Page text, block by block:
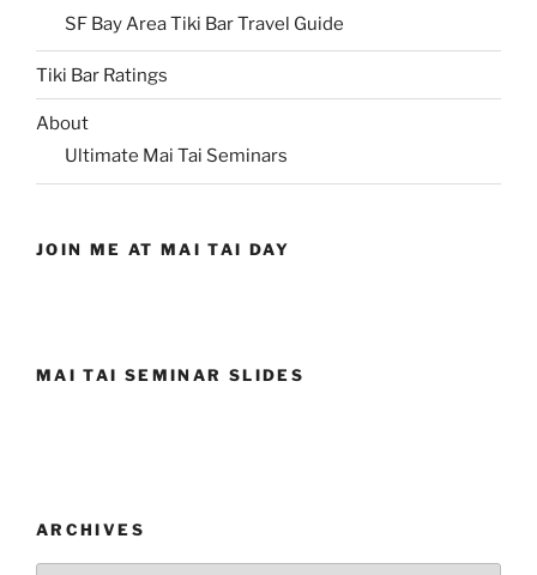
SF Bay Area Tiki Bar Travel Guide
Tiki Bar Ratings
About
Ultimate Mai Tai Seminars
JOIN ME AT MAI TAI DAY
MAI TAI SEMINAR SLIDES
ARCHIVES